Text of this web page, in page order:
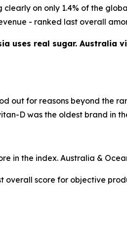
on only 1.4% of the
- ranked last overall
uses real sugar. Australia
out for reasons beyond the
Dwas the oldest brand in
in the index. Australia &
score for objective